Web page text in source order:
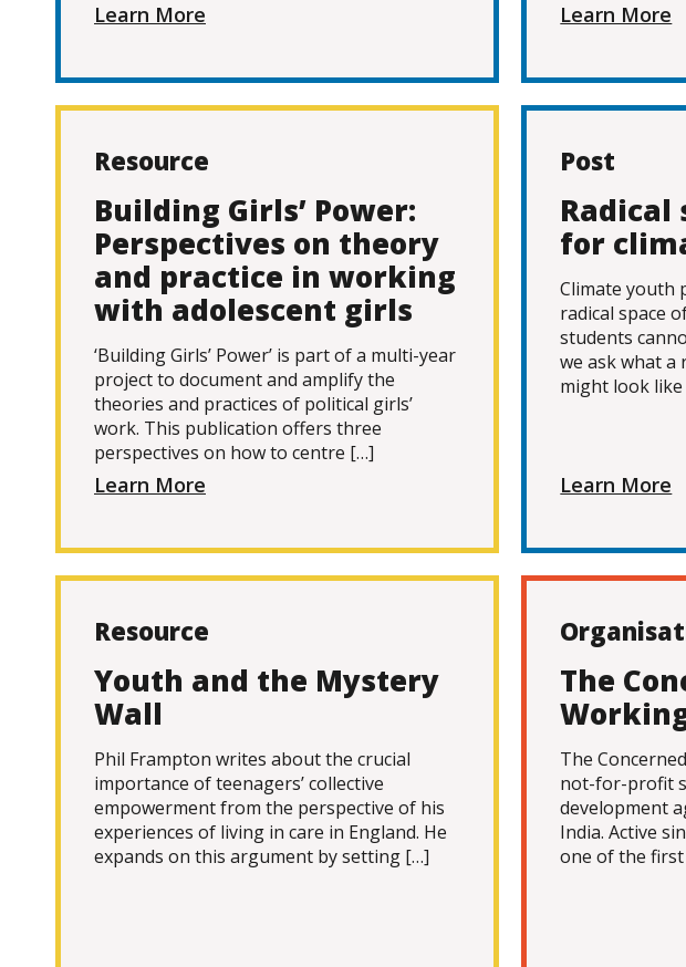
Learn More Learn More
Resource
Building Girls’ Power:
Perspectives on theory
and practice in working
with adolescent girls
‘Building Girls’ Power’ is part of a multi-year
project to document and amplify the
theories and practices of political girls’
work. This publication offers three
perspectives on how to centre […]
Learn More
Post
Radical
for
Climate youth
radical space
students
we ask what a
might look
Learn More
Resource
Youth and the Mystery
Wall
Phil Frampton writes about the crucial
importance of teenagers’ collective
empowerment from the perspective of his
experiences of living in care in England. He
expands on this argument by setting […]
The
The
not-for-profit
development
India. Active
one of the